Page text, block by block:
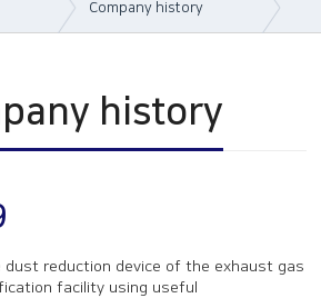
Company history
Management philosophy
How to get here
history
dust reduction device of the exhaust gas
facility using useful